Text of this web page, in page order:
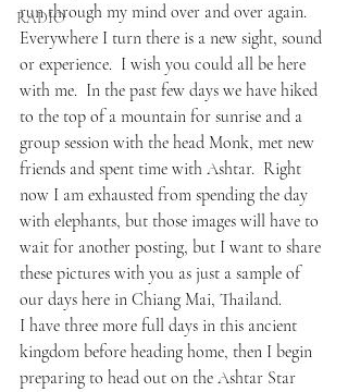
RADIO
run through my mind over and over again.
Everywhere I turn there is a new sight, sound
or experience.  I wish you could all be here
with me.  In the past few days we have hiked
to the top of a mountain for sunrise and a
group session with the head Monk, met new
friends and spent time with Ashtar.  Right
now I am exhausted from spending the day
with elephants, but those images will have to
wait for another posting, but I want to share
these pictures with you as just a sample of
our days here in Chiang Mai, Thailand.
I have three more full days in this ancient
kingdom before heading home, then I begin
preparing to head out on the Ashtar Star